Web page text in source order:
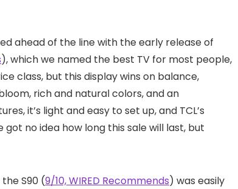
ahead of the line with the early release of
), which we named the best TV for most people,
class, but this display wins on balance,
rich and natural colors, and an
it’s light and easy to set up, and TCL’s
got no idea how long this sale will last, but
S90 (9/10, WIRED Recommends) was easily